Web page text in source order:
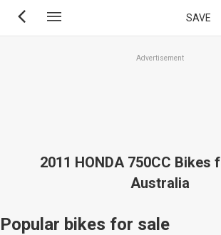
Skip
SAVE
Advertisement
2011 HONDA 750CC Bikes
Australia
Popular bikes for sale